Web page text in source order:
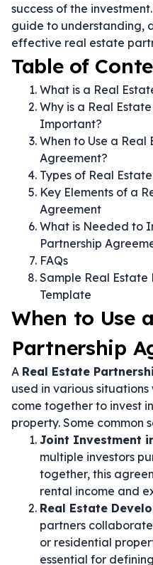
success of the
guide to understanding,
effective real estate
Table of
What is a Real
Why is a Real
Important?
When to Use a Real
Agreement?
Types of Real
Key Elements of a
Agreement
What is Needed to
Partnership
FAQs
Sample Real Estate
Template
When to Use
Partnership
A Real Estate
used in various
come together to invest
property. Some common
Joint Investment
multiple investors
together, this
rental income and
Real Estate
partners
or residential
essential for